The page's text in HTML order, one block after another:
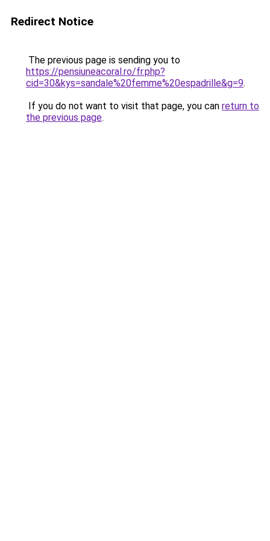
Redirect Notice
The previous page is sending you to
https://pensiuneacoral.ro/fr.php?
cid=30&kys=sandale%20femme%20espadrille&g=9.
If you do not want to visit that page, you can return to
the previous page.